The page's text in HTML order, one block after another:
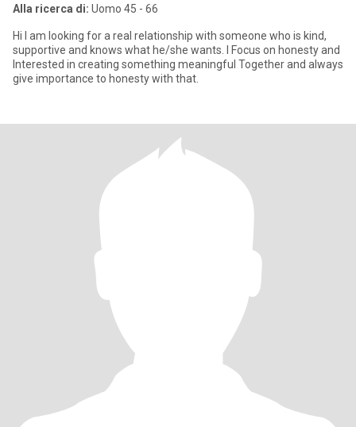
Alla ricerca di: Uomo 45 - 66
Hi I am looking for a real relationship with someone who is kind,
supportive and knows what he/she wants. I Focus on honesty and
Interested in creating something meaningful Together and always
give importance to honesty with that.